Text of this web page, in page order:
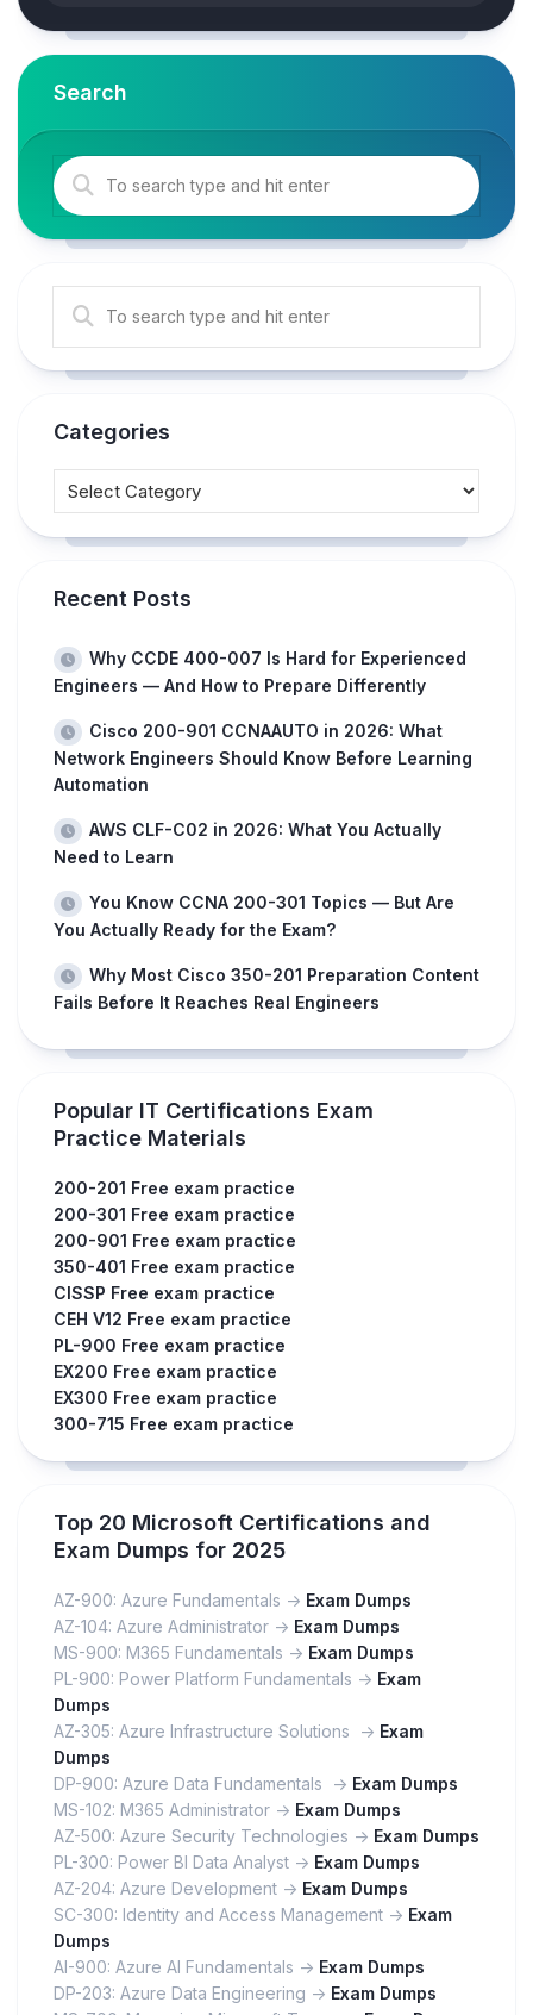
Search
Categories
Recent Posts
Why CCDE 400-007 Is Hard for Experienced
Engineers — And How to Prepare Differently
Cisco 200-901 CCNAAUTO in 2026: What
Network Engineers Should Know Before Learning
Automation
AWS CLF-C02 in 2026: What You Actually
Need to Learn
You Know CCNA 200-301 Topics — But Are
You Actually Ready for the Exam?
Why Most Cisco 350-201 Preparation Content
Fails Before It Reaches Real Engineers
Popular IT Certifications Exam
Practice Materials
200-201 Free exam practice
200-301 Free exam practice
200-901 Free exam practice
350-401 Free exam practice
CISSP Free exam practice
CEH V12 Free exam practice
PL-900 Free exam practice
EX200 Free exam practice
EX300 Free exam practice
300-715 Free exam practice
Top 20 Microsoft Certifications and
Exam Dumps for 2025
AZ-900: Azure Fundamentals -> Exam Dumps
AZ-104: Azure Administrator -> Exam Dumps
MS-900: M365 Fundamentals -> Exam Dumps
PL-900: Power Platform Fundamentals -> Exam
Dumps
AZ-305: Azure Infrastructure Solutions -> Exam
Dumps
DP-900: Azure Data Fundamentals -> Exam Dumps
MS-102: M365 Administrator -> Exam Dumps
AZ-500: Azure Security Technologies -> Exam Dumps
PL-300: Power BI Data Analyst -> Exam Dumps
AZ-204: Azure Development -> Exam Dumps
SC-300: Identity and Access Management -> Exam
Dumps
AI-900: Azure AI Fundamentals -> Exam Dumps
DP-203: Azure Data Engineering -> Exam Dumps